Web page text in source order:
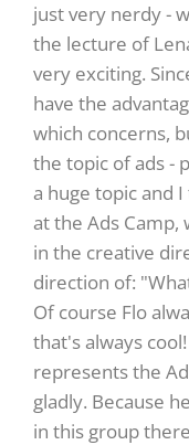
just very nerdy -
the lecture of
very exciting.
have the
which concerns,
the topic of ads -
a huge topic and
at the Ads
in the creative
direction of:
Of course Flo
that's always
represents the
gladly. Because
in this group